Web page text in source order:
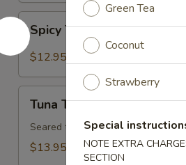
Spicy
Tuna
Tartare
Spicy Tuna Tartare
$12.95
Tataki
Tuna Tataki
Seared tuna with ponzu sauce
$13.95
Green Tea
Coconut
Strawberry
Special
NOTE EXTRA
SECTION